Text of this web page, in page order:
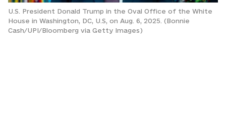
U.S. President Donald Trump in the Oval Office of the White
House in Washington, DC, U.S, on Aug. 6, 2025. (Bonnie
Cash/UPI/Bloomberg via Getty Images)